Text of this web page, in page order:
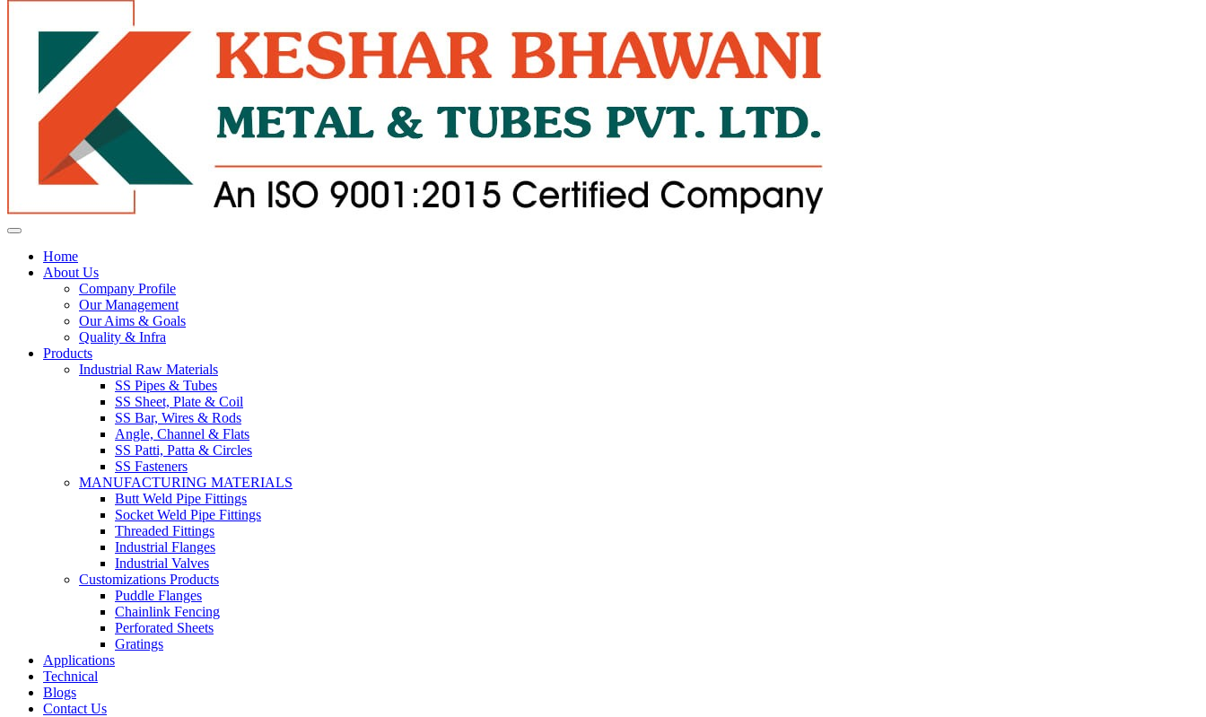
Home
About Us
Company Profile
Our Management
Our Aims & Goals
Quality & Infra
Products
Industrial Raw Materials
SS Pipes & Tubes
SS Sheet, Plate & Coil
SS Bar, Wires & Rods
Angle, Channel & Flats
SS Patti, Patta & Circles
SS Fasteners
MANUFACTURING MATERIALS
Butt Weld Pipe Fittings
Socket Weld Pipe Fittings
Threaded Fittings
Industrial Flanges
Industrial Valves
Customizations Products
Puddle Flanges
Chainlink Fencing
Perforated Sheets
Gratings
Applications
Technical
Blogs
Contact Us